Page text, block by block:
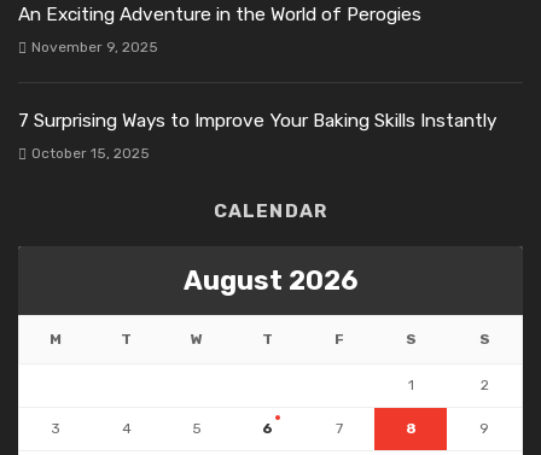
An Exciting Adventure in the World of Perogies
November 9, 2025
7 Surprising Ways to Improve Your Baking Skills Instantly
October 15, 2025
CALENDAR
August 2026
M T W T F S S
1 2
3 4 5 6 7 8 9